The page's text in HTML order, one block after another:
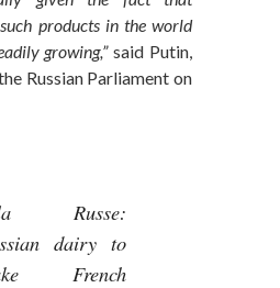
products in the world
growing,”said Putin,
Russian Parliament on
la Russe:
dairy to
French